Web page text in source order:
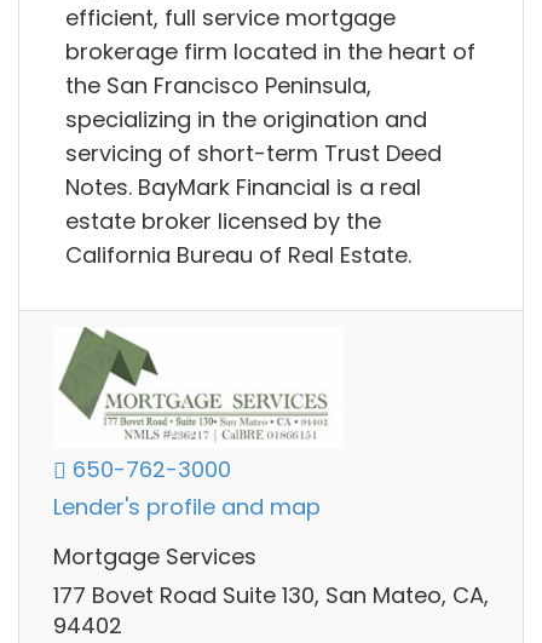
efficient, full service mortgage
brokerage firm located in the heart of
the San Francisco Peninsula,
specializing in the origination and
servicing of short-term Trust Deed
Notes. BayMark Financial is a real
estate broker licensed by the
California Bureau of Real Estate.
650-762-3000
Lender's profile and map
Mortgage Services
177 Bovet Road Suite 130, San Mateo, CA,
94402